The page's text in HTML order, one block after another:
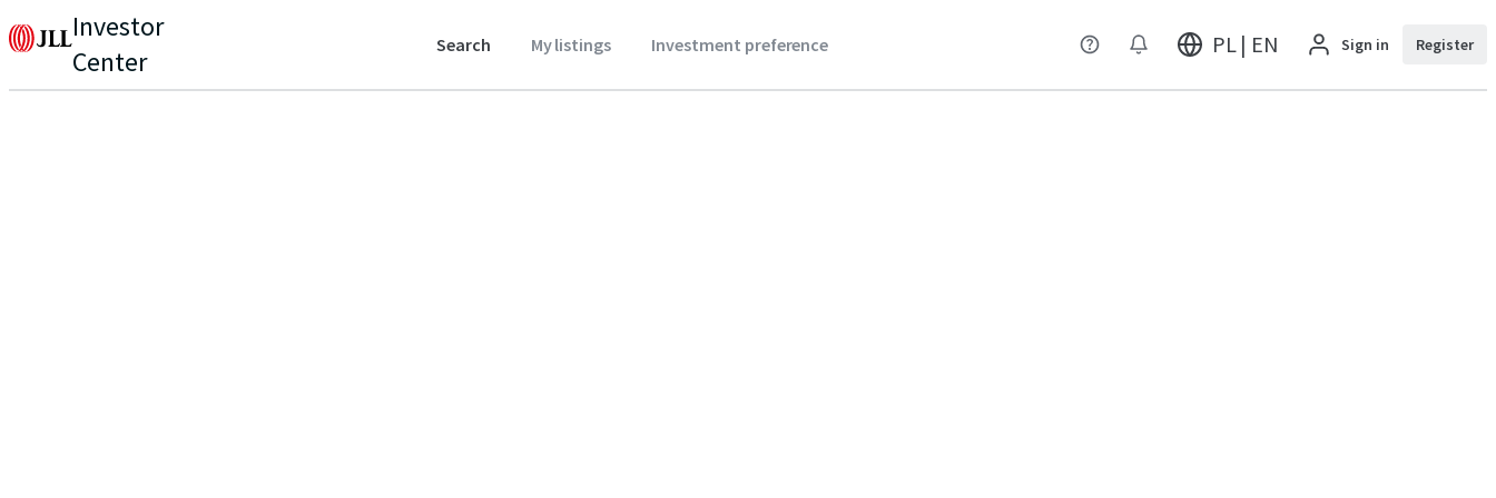
Investor
Center
Search My listings Investment preference PL | EN Sign in Register